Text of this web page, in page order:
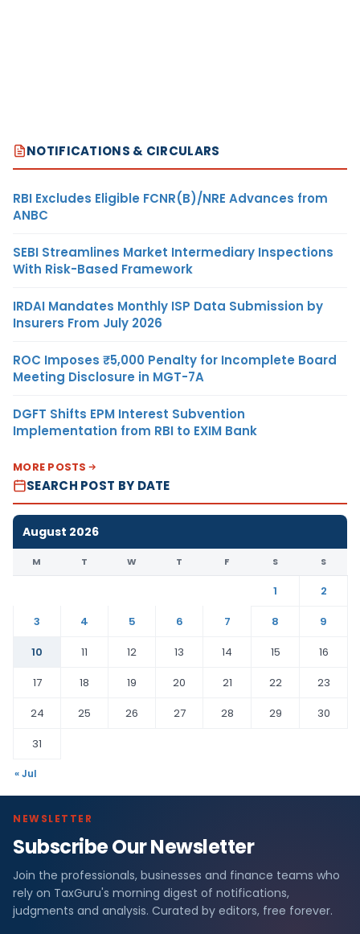
NOTIFICATIONS & CIRCULARS
RBI Excludes Eligible FCNR(B)/NRE Advances from
ANBC
SEBI Streamlines Market Intermediary Inspections
With Risk-Based Framework
IRDAI Mandates Monthly ISP Data Submission by
Insurers From July 2026
ROC Imposes ₹5,000 Penalty for Incomplete Board
Meeting Disclosure in MGT-7A
DGFT Shifts EPM Interest Subvention
Implementation from RBI to EXIM Bank
MORE POSTS
SEARCH POST BY DATE
August 2026
M T W T F S S
1
2
3
4 5 6 7 8
9
10
11 12 13 14 15
16
17
18 19 20 21 22
23
24
25 26 27 28 29
30
31
« Jul
NEWSLETTER
Subscribe Our Newsletter
Join the professionals, businesses and finance teams who
rely on TaxGuru's morning digest of notifications,
judgments and analysis. Curated by editors, free forever.